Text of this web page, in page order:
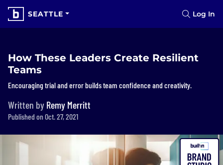
SEATTLE Log In
How These Leaders Create Resilient
Teams
Encouraging trial and error builds team confidence and creativity.
Written by Remy Merritt
Published on Oct. 27, 2021